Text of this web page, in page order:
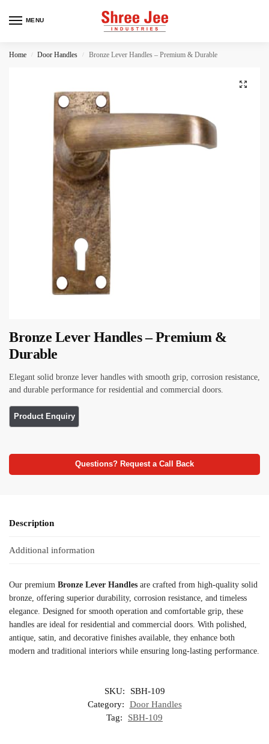
MENU
Home / Door Handles / Bronze Lever Handles – Premium & Durable
Bronze Lever Handles – Premium &
Durable
Elegant solid bronze lever handles with smooth grip, corrosion resistance,
and durable performance for residential and commercial doors.
Questions? Request a Call Back
Description
Additional information
Our premium Bronze Lever Handles are crafted from high-quality solid
bronze, offering superior durability, corrosion resistance, and timeless
elegance. Designed for smooth operation and comfortable grip, these
handles are ideal for residential and commercial doors. With polished,
antique, satin, and decorative finishes available, they enhance both
modern and traditional interiors while ensuring long-lasting performance.
SKU:
SBH-109
Category:
Door Handles
Tag:
SBH-109